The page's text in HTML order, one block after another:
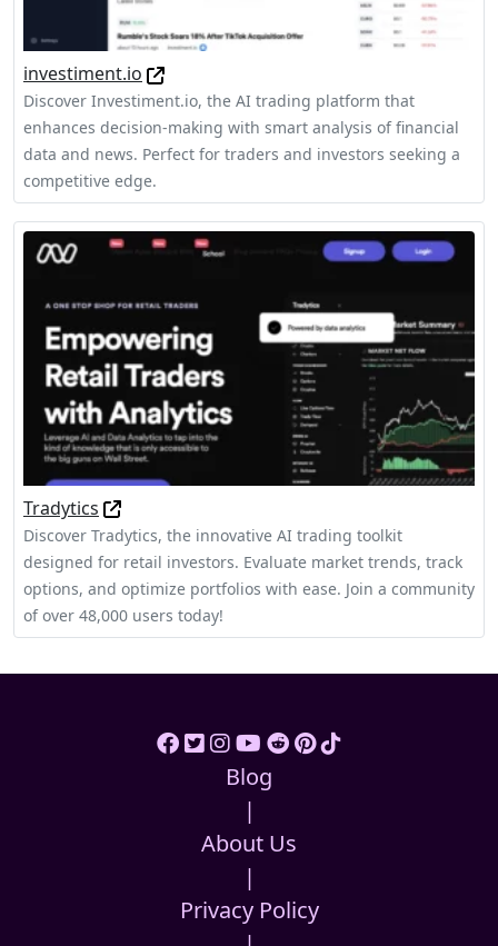
investiment.io
Discover Investiment.io, the AI trading platform that
enhances decision-making with smart analysis of financial
data and news. Perfect for traders and investors seeking a
competitive edge.
Tradytics
Discover Tradytics, the innovative AI trading toolkit
designed for retail investors. Evaluate market trends, track
options, and optimize portfolios with ease. Join a community
of over 48,000 users today!
Blog
|
About Us
|
Privacy Policy